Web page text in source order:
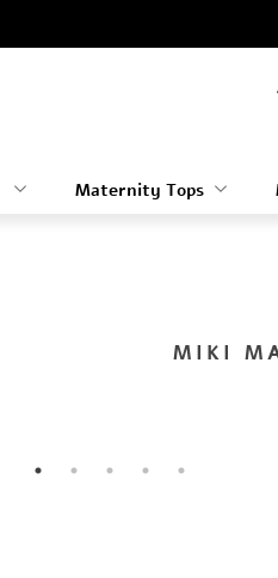
Maternity Tops
MIKI